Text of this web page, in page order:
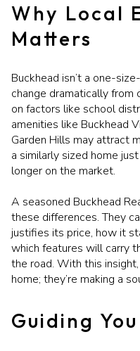
Why Local
Matters
Buckhead isn’t a one-
change dramatically
on factors like school
amenities like Buckhead
Garden Hills may attract
a similarly sized home
longer on the market.
A seasoned Buckhead
these differences. They
justifies its price, how it
which features will carry
the road. With this
home; they’re making a
Guiding